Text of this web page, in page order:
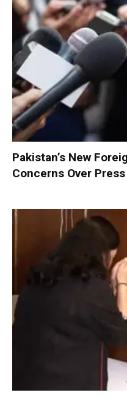
Pakistan’s New
Concerns Over